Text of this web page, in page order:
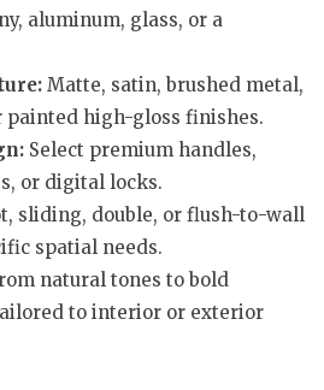
aluminum, glass, or a
Matte, satin, brushed metal,
painted high-gloss finishes.
Select premium handles,
or digital locks.
sliding, double, or flush-to-wall
spatial needs.
natural tones to bold
to interior or exterior